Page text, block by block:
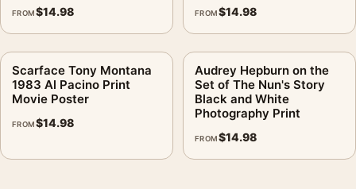
FROM$14.98 FROM$14.98
Scarface Tony Montana
1983 Al Pacino Print
Movie Poster
FROM$14.98
Audrey Hepburn on the
Set of The Nun's Story
Black and White
Photography Print
FROM$14.98